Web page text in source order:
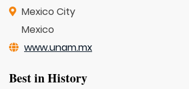
Mexico City
Mexico
www.unam.mx
Best in History